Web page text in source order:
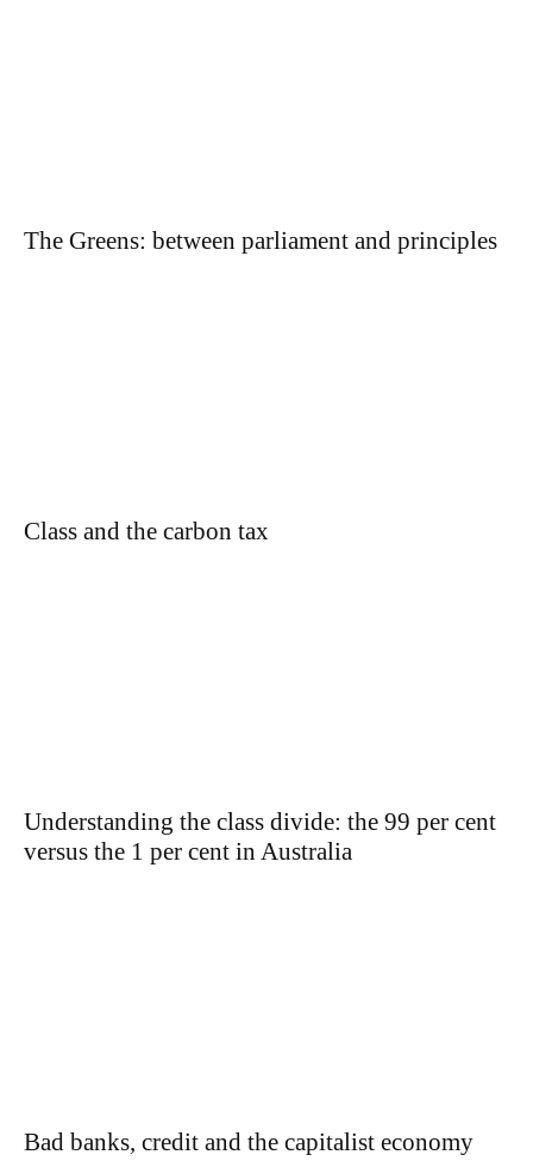
The Greens: between parliament and principles
Class and the carbon tax
Understanding the class divide: the 99 per cent
versus the 1 per cent in Australia
Bad banks, credit and the capitalist economy